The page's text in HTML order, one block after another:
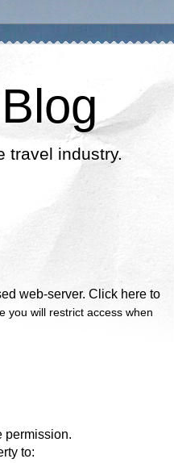
travel industry.
web-server. Click here to
you will restrict access when
permission.
to: